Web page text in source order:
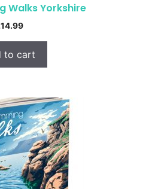
Walks Yorkshire
14.99
to cart